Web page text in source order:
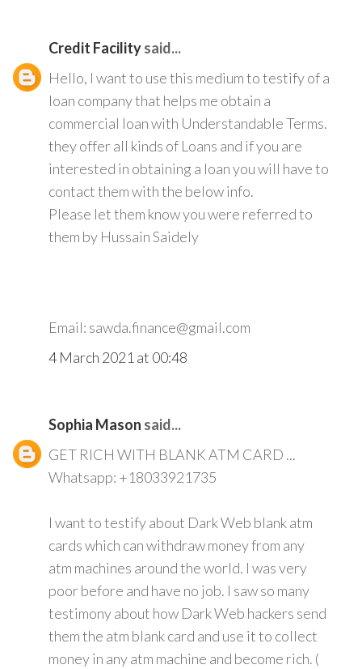
Credit Facilitysaid...
Hello, I want to use this medium to testify of a
loan company that helps me obtain a
commercial loan with Understandable Terms.
they offer all kinds of Loans and if you are
interested in obtaining a loan you will have to
contact them with the below info.
Please let them know you were referred to
them by Hussain Saidely
Email: sawda.finance@gmail.com
4 March 2021 at 00:48
Sophia Mason said...
GET RICH WITH BLANK ATM CARD ...
Whatsapp: +18033921735
I want to testify about Dark Web blank atm
cards which can withdraw money from any
atm machines around the world. I was very
poor before and have no job. I saw so many
testimony about how Dark Web hackers send
them the atm blank card and use it to collect
money in any atm machine and become rich. (